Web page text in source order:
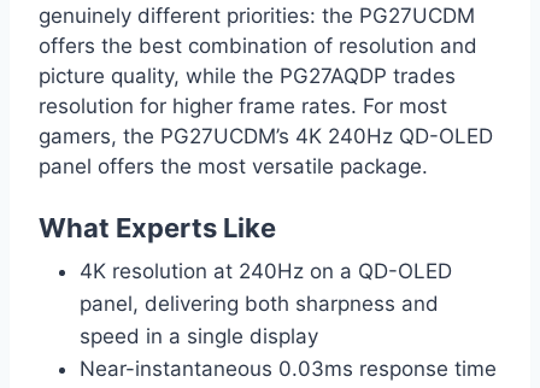
genuinely different priorities: the PG27UCDM
offers the best combination of resolution and
picture quality, while the PG27AQDP trades
resolution for higher frame rates. For most
gamers, the PG27UCDM’s 4K 240Hz QD-OLED
panel offers the most versatile package.
What Experts Like
4K resolution at 240Hz on a QD-OLED
panel, delivering both sharpness and
speed in a single display
Near-instantaneous 0.03ms response time